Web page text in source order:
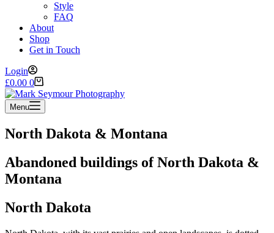
Style
FAQ
About
Shop
Get in Touch
Login
Shopping
cart
£0.00 0
Menu
North Dakota & Montana
Abandoned buildings of North Dakota &
Montana
North Dakota